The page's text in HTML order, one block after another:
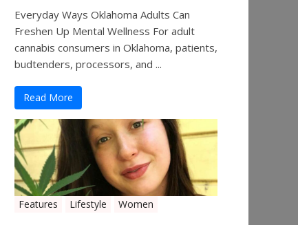
Everyday Ways Oklahoma Adults Can
Freshen Up Mental Wellness For adult
cannabis consumers in Oklahoma, patients,
budtenders, processors, and ...
Read More
Features Lifestyle Women